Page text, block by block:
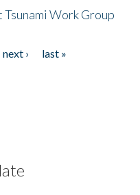
Work Group
next ›
last »